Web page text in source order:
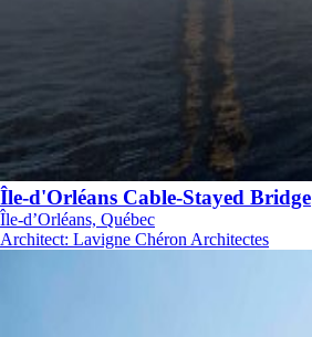
Île-d'Orléans Cable-Stayed Bridge
Île-d’Orléans, Québec
Architect: Lavigne Chéron Architectes